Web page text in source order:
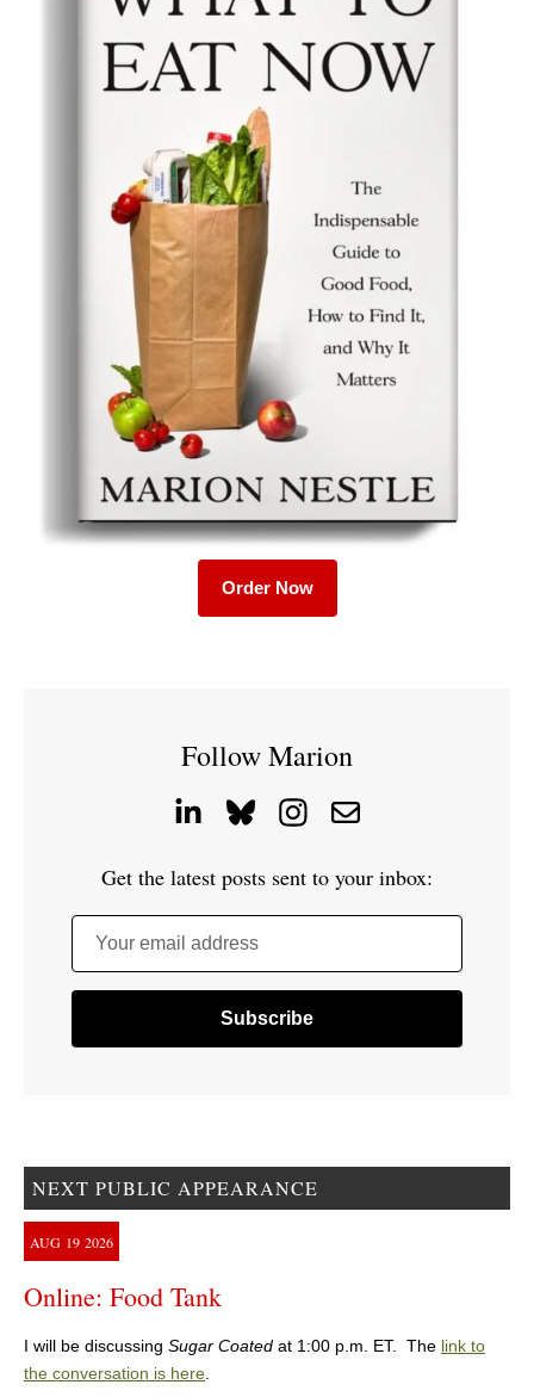
Order Now
Follow Marion
Get the latest posts sent to your inbox:
Your email address
NEXT PUBLIC APPEARANCE
AUG 19 2026
Online: Food Tank
I will be discussing Sugar Coated at 1:00 p.m. ET. The link to
the conversation is here